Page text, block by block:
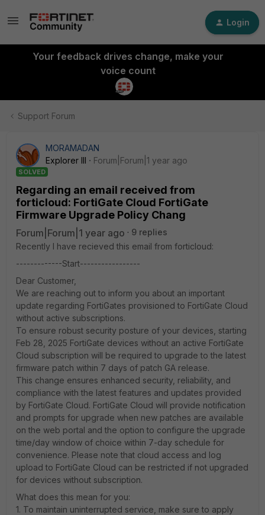
Login
Your feedback drives change, make your
voice count
Support Forum
MORAMADAN
Explorer III
Forum|Forum|1 year ago
SOLVED
Regarding an email received from
forticloud: FortiGate Cloud FortiGate
Firmware Upgrade Policy Chang
Forum|Forum|1 year ago
9 replies
Recently I have recieved this email from forticloud:
-------------Start-----------------
Dear Customer,
We are reaching out to inform you about an important
update regarding FortiGates provisioned to FortiGate Cloud
without active subscriptions.
To ensure robust security posture of your devices, starting
Feb 28, 2025 FortiGate devices without an active FortiGate
Cloud subscription will be required to upgrade to the latest
firmware patch within 7 days of patch GA release.
This change ensures enhanced security, reliability, and
compliance with the latest features and updates provided
by FortiGate Cloud. FortiGate Cloud will provide notification
and prompts for upgrade when new patches are available
on the web portal and the option to configure the upgrade
time/day window of choice within 7-day schedule for
convenience. Please note that cloud access and log
upload to FortiGate Cloud can be restricted if not upgraded
for devices without subscription.
What does this mean for you:
1. To maintain uninterrupted service, make sure to apply